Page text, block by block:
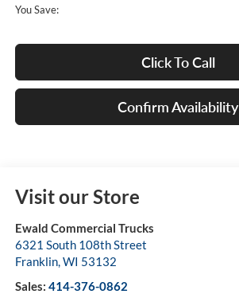
You Save:
Click To Call
Confirm Availability
Visit our Store
Ewald Commercial Trucks
6321 South 108th Street
Franklin,WI 53132
Sales: 414-376-0862